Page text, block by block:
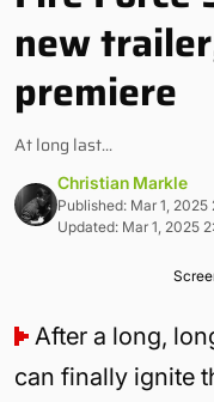
new
premiere
At long last...
Christian Markle
Published: Mar 1, 2025
Updated: Mar 1, 2025
After a long,
can finally ignite